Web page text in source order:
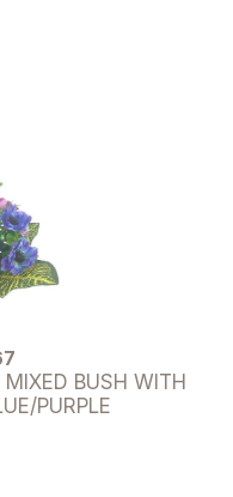
BUSH WITH
PURPLE